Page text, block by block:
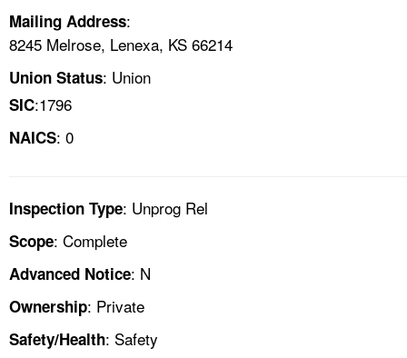
LANGUAGES
Mailing Address:
8245 Melrose, Lenexa, KS 66214
Union Status: Union
SIC:1796
NAICS: 0
Inspection Type: Unprog Rel
Scope: Complete
Advanced Notice: N
Ownership: Private
Safety/Health: Safety